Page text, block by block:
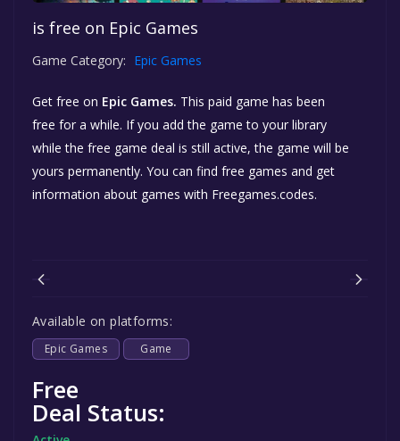
is free on Epic Games
Game Category: Epic Games
Get free on Epic Games. This paid game has been
free for a while. If you add the game to your library
while the free game deal is still active, the game will be
yours permanently. You can find free games and get
information about games with Freegames.codes.
Available on platforms:
Epic Games Game
Free
Deal Status: